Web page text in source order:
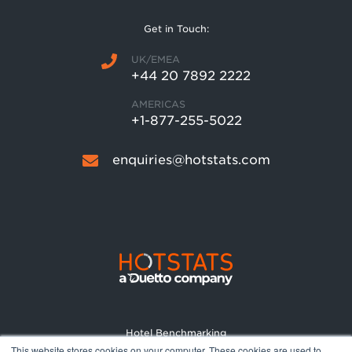
Get in Touch:
UK/EMEA
+44 20 7892 2222
AMERICAS
+1-877-255-5022
enquiries@hotstats.com
Hotel Benchmarking